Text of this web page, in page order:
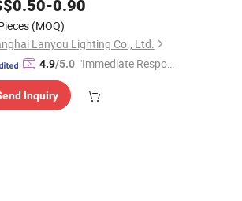
Lot One Way
0.50-0.90
(MOQ)
Lanyou Lighting Co., Ltd.
4.9/5.0 "Immediate Respon
Inquiry